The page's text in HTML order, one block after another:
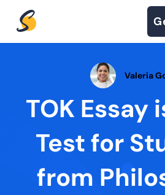
Valeria
TOK Essay
Test for
from